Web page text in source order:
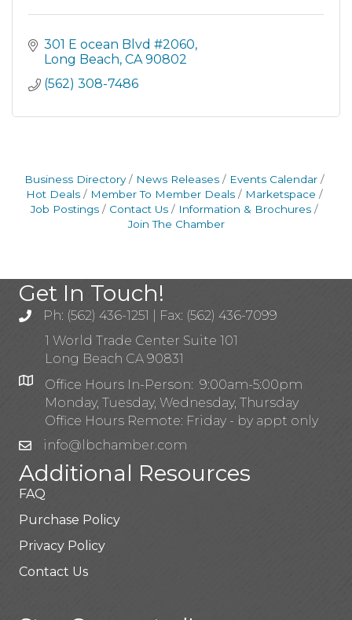
301 E ocean Blvd #2060
Long Beach CA 90802
(562) 308-7486
Business Directory News Releases
Events Calendar
Hot Deals
Member To Member Deals
Marketspace
Job Postings
Contact Us
Information & Brochures
Join The Chamber
Get In Touch!
Ph: (562) 436-1251 | Fax: (562) 436-7099
1 World Trade Center Suite 101
Long Beach CA 90831
Office Hours In-Person: 9:00am-5:00pm
Monday, Tuesday, Wednesday, Thursday
Office Hours Remote: Friday - by appt only
info@lbchamber.com
Additional Resources
FAQ
Purchase Policy
Privacy Policy
Contact Us